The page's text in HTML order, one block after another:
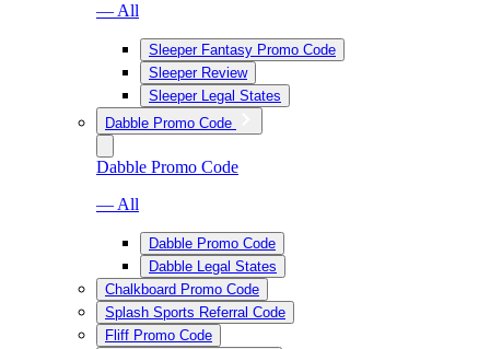
— All
Sleeper Fantasy Promo Code
Sleeper Review
Sleeper Legal States
Dabble Promo Code
Dabble Promo Code
— All
Dabble Promo Code
Dabble Legal States
Chalkboard Promo Code
Splash Sports Referral Code
Fliff Promo Code